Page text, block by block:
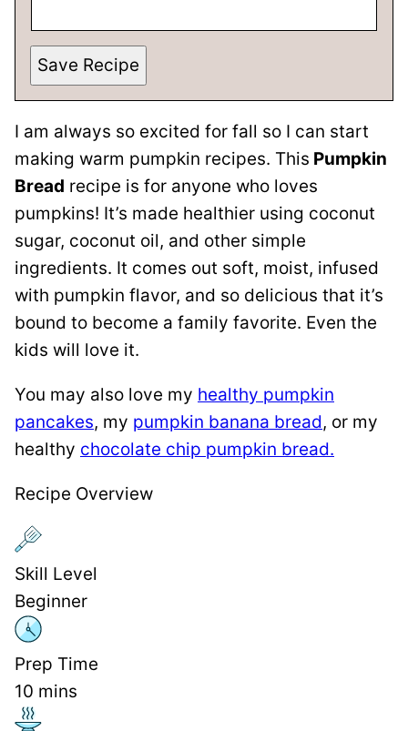
Save Recipe
I am always so excited for fall so I can start
making warm pumpkin recipes. This Pumpkin
Bread recipe is for anyone who loves
pumpkins! It’s made healthier using coconut
sugar, coconut oil, and other simple
ingredients. It comes out soft, moist, infused
with pumpkin flavor, and so delicious that it’s
bound to become a family favorite. Even the
kids will love it.
You may also love my healthy pumpkin
pancakes, my pumpkin banana bread, or my
healthy chocolate chip pumpkin bread.
Recipe Overview
Skill Level
Beginner
Prep Time
10 mins